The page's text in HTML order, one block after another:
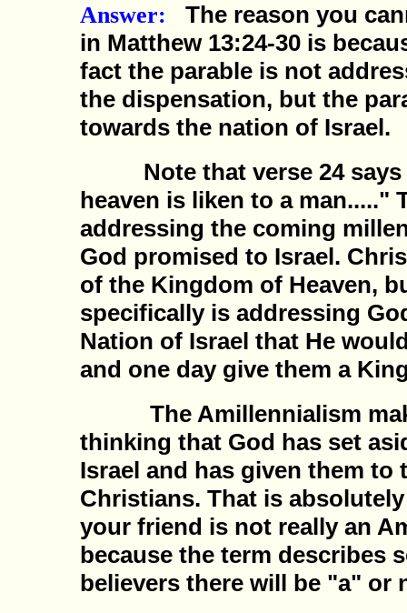
Answer:
The reason you
in Matthew 13:24-30 is
fact the parable is not
the dispensation, but the
towards the nation of Israel.
Note that verse 24 says
heaven is liken to a man....."
addressing the coming
God promised to Israel.
of the Kingdom of Heaven,
specifically is addressing
Nation of Israel that He
and one day give them a
The Amillennialism
thinking that God has set
Israel and has given them
Christians. That is
your friend is not really an
because the term describes
believers there will be "a" or